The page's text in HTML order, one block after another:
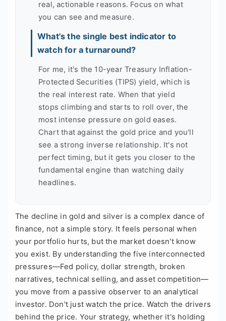
real, actionable reasons. Focus on what
you can see and measure.
What's the single best indicator to
watch for a turnaround?
For me, it's the 10-year Treasury Inflation-
Protected Securities (TIPS) yield, which is
the real interest rate. When that yield
stops climbing and starts to roll over, the
most intense pressure on gold eases.
Chart that against the gold price and you'll
see a strong inverse relationship. It's not
perfect timing, but it gets you closer to the
fundamental engine than watching daily
headlines.
The decline in gold and silver is a complex dance of
finance, not a simple story. It feels personal when
your portfolio hurts, but the market doesn't know
you exist. By understanding the five interconnected
pressures—Fed policy, dollar strength, broken
narratives, technical selling, and asset competition—
you move from a passive observer to an analytical
investor. Don't just watch the price. Watch the drivers
behind the price. Your strategy, whether it's holding